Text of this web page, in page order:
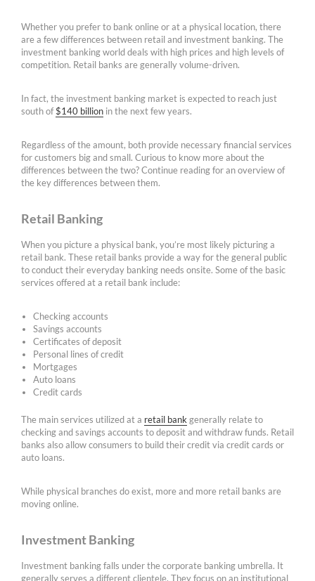
Whether you prefer to bank online or at a physical location, there
are a few differences between retail and investment banking. The
investment banking world deals with high prices and high levels of
competition. Retail banks are generally volume-driven.
In fact, the investment banking market is expected to reach just
south of$140 billion in the next few years.
Regardless of the amount, both provide necessary financial services
for customers big and small. Curious to know more about the
differences between the two? Continue reading for an overview of
the key differences between them.
Retail Banking
When you picture a physical bank, you’re most likely picturing a
retail bank. These retail banks provide a way for the general public
to conduct their everyday banking needs onsite. Some of the basic
services offered at a retail bank include:
Checking accounts
Savings accounts
Certificates of deposit
Personal lines of credit
Mortgages
Auto loans
Credit cards
The main services utilized at a retail bankgenerally relate to
checking and savings accounts to deposit and withdraw funds. Retail
banks also allow consumers to build their credit via credit cards or
auto loans.
While physical branches do exist, more and more retail banks are
moving online.
Investment Banking
Investment banking falls under the corporate banking umbrella. It
generally serves a different clientele. They focus on an institutional